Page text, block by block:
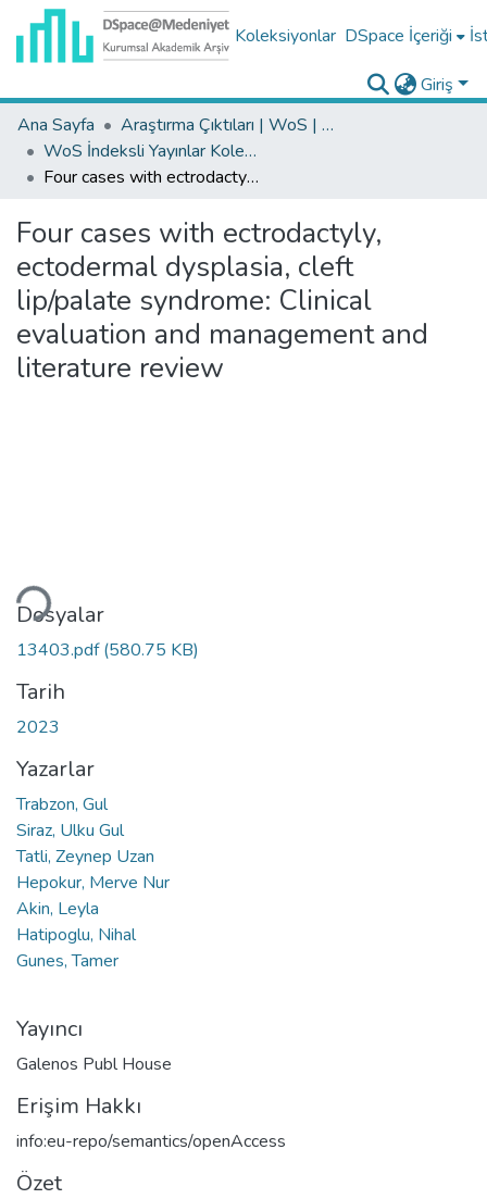
Koleksiyonlar DSpace İçeriği
Giriş
Ana Sayfa
Araştırma Çıktıları | WoS | Scopus | TR-Dizin | PubMed
WoS İndeksli Yayınlar Koleksiyonu
Four cases with ectrodactyly, ectodermal dysplasia, cleft lip/palate syndrome: Clinical evaluation and management and literature review
Four cases with ectrodactyly,
ectodermal dysplasia, cleft
lip/palate syndrome: Clinical
evaluation and management and
literature review
Dosyalar
13403.pdf(580.75 KB)
Tarih
2023
Yazarlar
Trabzon, Gul
Siraz, Ulku Gul
Tatli, Zeynep Uzan
Hepokur, Merve Nur
Akin, Leyla
Hatipoglu, Nihal
Gunes, Tamer
Yayıncı
Galenos Publ House
Erişim Hakkı
info:eu-repo/semantics/openAccess
Özet